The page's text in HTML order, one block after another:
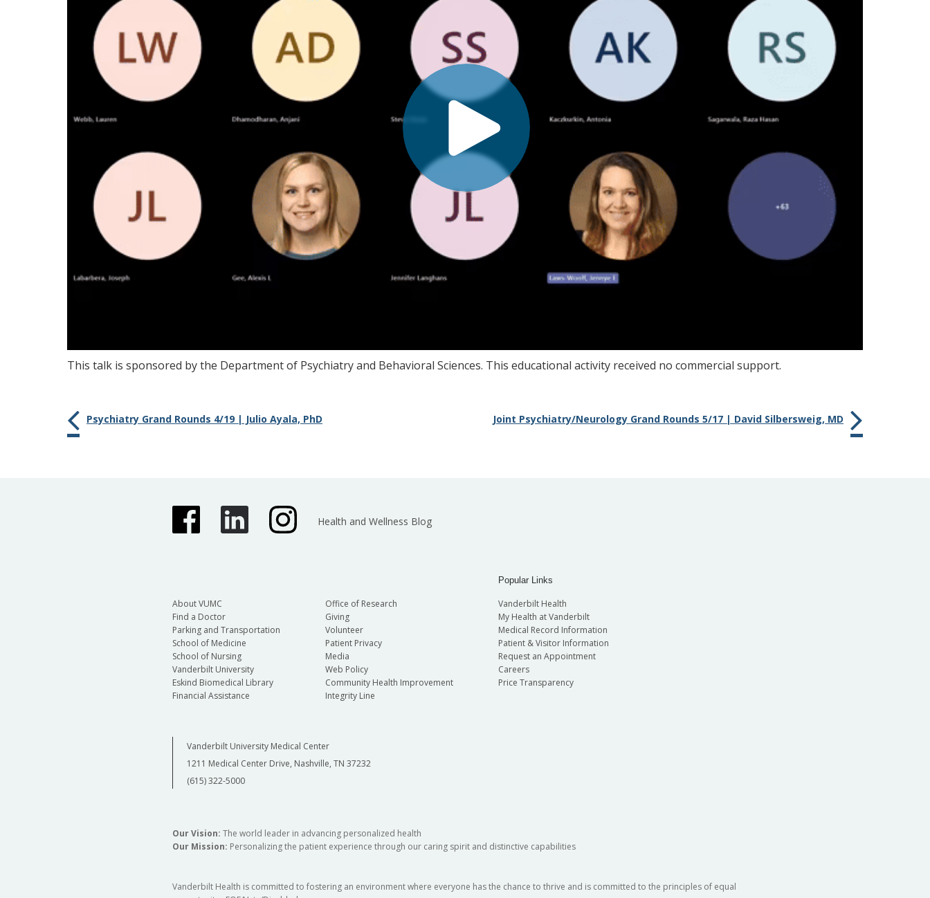
This talk is sponsored by the Department of Psychiatry and Behavioral Sciences. This educational activity received no commercial support.
Psychiatry Grand Rounds 4/19 | Julio Ayala, PhD Joint Psychiatry/Neurology Grand Rounds 5/17 | David Silbersweig, MD
Health and Wellness Blog
About VUMC
Find a Doctor
Parking and Transportation
School of Medicine
School of Nursing
Vanderbilt University
Eskind Biomedical Library
Financial Assistance
Office of Research
Giving
Volunteer
Patient Privacy
Media
Web Policy
Community Health Improvement
Integrity Line
Popular Links
Vanderbilt Health
My Health at Vanderbilt
Medical Record Information
Patient & Visitor Information
Request an Appointment
Careers
Price Transparency
Vanderbilt University Medical Center
1211 Medical Center Drive, Nashville, TN 37232
(615) 322-5000
Our Vision: The world leader in advancing personalized health
Our Mission: Personalizing the patient experience through our caring spirit and distinctive capabilities
Vanderbilt Health is committed to fostering an environment where everyone has the chance to thrive and is committed to the principles of equal